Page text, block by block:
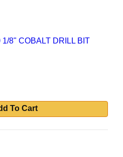
8" COBALT DRILL BIT
To Cart